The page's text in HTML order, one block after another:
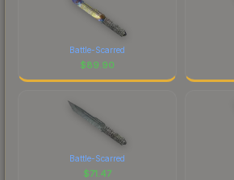
Battle-Scarred
$89.90
Battle-Scarred
$71.47